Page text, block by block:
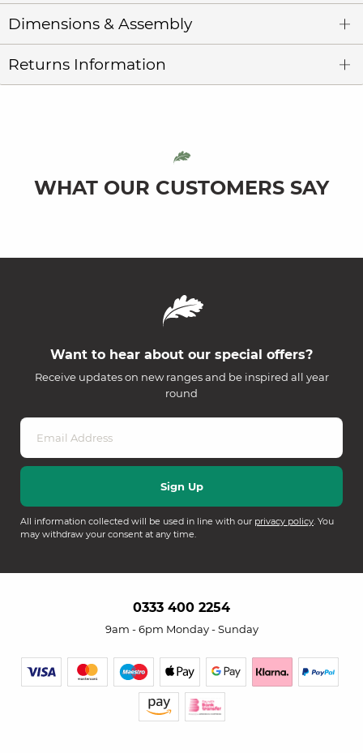
Dimensions & Assembly
Returns Information
WHAT OUR CUSTOMERS SAY
Want to hear about our special offers?
Receive updates on new ranges and be inspired all year
round
All information collected will be used in line with our privacy policy. You
may withdraw your consent at any time.
0333 400 2254
9am - 6pm Monday - Sunday